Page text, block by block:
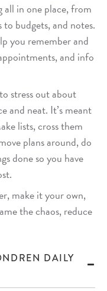
all in one place, from
budgets, and notes.
you remember and
and info
stress out about
and neat. It’s meant
lists, cross them
plans around, do
done so you have
make it your own,
the chaos, reduce
DAILY